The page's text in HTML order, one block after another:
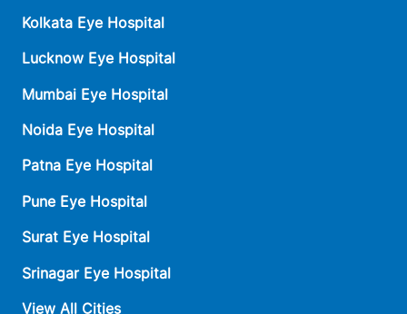
Kolkata Eye Hospital
Lucknow Eye Hospital
Mumbai Eye Hospital
Noida Eye Hospital
Patna Eye Hospital
Pune Eye Hospital
Surat Eye Hospital
Srinagar Eye Hospital
View All Cities